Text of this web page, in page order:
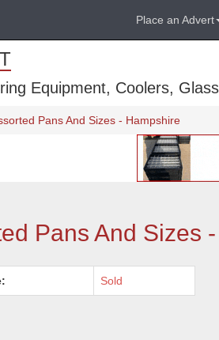
Place an Advert
Equipment, Coolers,
Pans And Sizes - Hampshire
Pans And Sizes
Sold